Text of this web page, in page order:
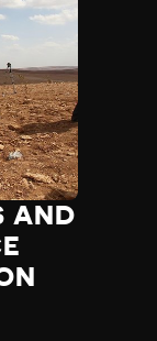
AND